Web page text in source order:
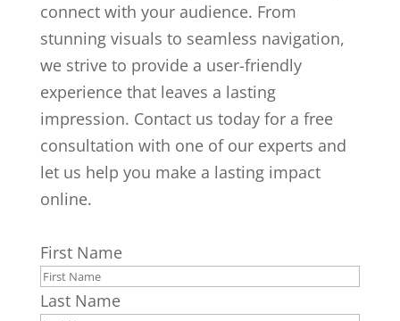
connect with your audience. From
stunning visuals to seamless navigation,
we strive to provide a user-friendly
experience that leaves a lasting
impression. Contact us today for a free
consultation with one of our experts and
let us help you make a lasting impact
online.
First Name
Last Name